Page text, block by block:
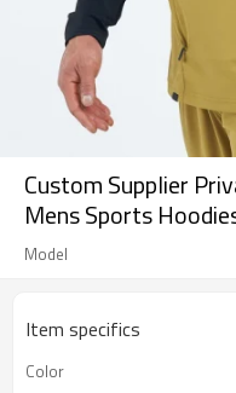
Custom Supplier
Mens Sports
Model
Item specifics
Color